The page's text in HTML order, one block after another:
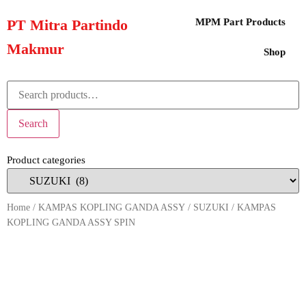
PT Mitra Partindo
Makmur
MPM Part Products
Shop
Search
Product categories
Home / KAMPAS KOPLING GANDA ASSY / SUZUKI / KAMPAS
KOPLING GANDA ASSY SPIN